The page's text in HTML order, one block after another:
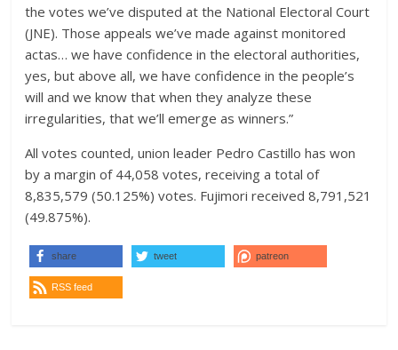
the votes we’ve disputed at the National Electoral Court
(JNE). Those appeals we’ve made against monitored
actas… we have confidence in the electoral authorities,
yes, but above all, we have confidence in the people’s
will and we know that when they analyze these
irregularities, that we’ll emerge as winners.”
All votes counted, union leader Pedro Castillo has won
by a margin of 44,058 votes, receiving a total of
8,835,579 (50.125%) votes. Fujimori received 8,791,521
(49.875%).
share tweet patreon
RSS feed